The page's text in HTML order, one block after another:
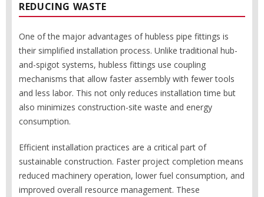
REDUCING WASTE
One of the major advantages of hubless pipe fittings is
their simplified installation process. Unlike traditional hub-
and-spigot systems, hubless fittings use coupling
mechanisms that allow faster assembly with fewer tools
and less labor. This not only reduces installation time but
also minimizes construction-site waste and energy
consumption.
Efficient installation practices are a critical part of
sustainable construction. Faster project completion means
reduced machinery operation, lower fuel consumption, and
improved overall resource management. These